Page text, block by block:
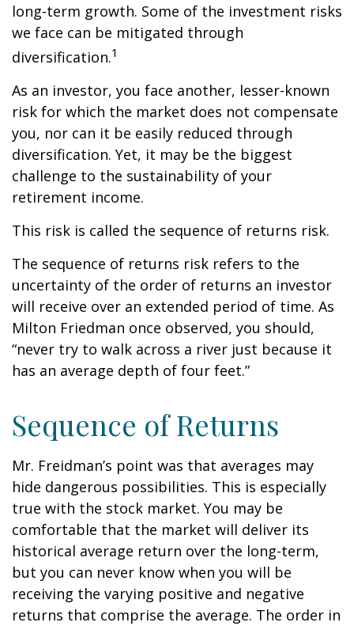
long-term growth. Some of the investment risks
we face can be mitigated through
diversification.1
As an investor, you face another, lesser-known
risk for which the market does not compensate
you, nor can it be easily reduced through
diversification. Yet, it may be the biggest
challenge to the sustainability of your
retirement income.
This risk is called the sequence of returns risk.
The sequence of returns risk refers to the
uncertainty of the order of returns an investor
will receive over an extended period of time. As
Milton Friedman once observed, you should,
“never try to walk across a river just because it
has an average depth of four feet.”
Sequence of Returns
Mr. Freidman’s point was that averages may
hide dangerous possibilities. This is especially
true with the stock market. You may be
comfortable that the market will deliver its
historical average return over the long-term,
but you can never know when you will be
receiving the varying positive and negative
returns that comprise the average. The order in